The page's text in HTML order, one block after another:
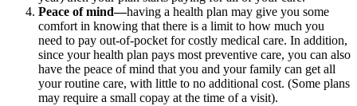
Peace of mind—having a health plan may give you some
comfort in knowing that there is a limit to how much you
need to pay out-of-pocket for costly medical care. In addition,
since your health plan pays most preventive care, you can also
have the peace of mind that you and your family can get all
your routine care, with little to no additional cost. (Some plans
may require a small copay at the time of a visit).